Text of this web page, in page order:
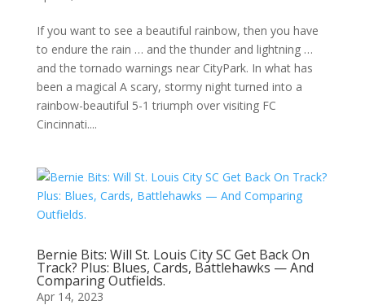
If you want to see a beautiful rainbow, then you have
to endure the rain … and the thunder and lightning …
and the tornado warnings near CityPark. In what has
been a magical A scary, stormy night turned into a
rainbow-beautiful 5-1 triumph over visiting FC
Cincinnati....
Bernie Bits: Will St. Louis City SC Get Back On
Track? Plus: Blues, Cards, Battlehawks — And
Comparing Outfields.
Apr 14, 2023